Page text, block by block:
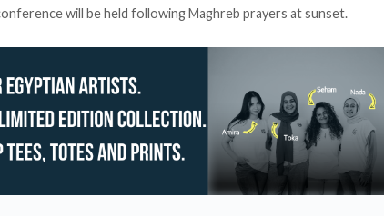
will be held following Maghreb prayers at sunset.